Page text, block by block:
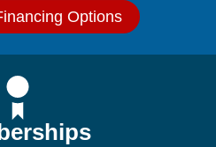
Options